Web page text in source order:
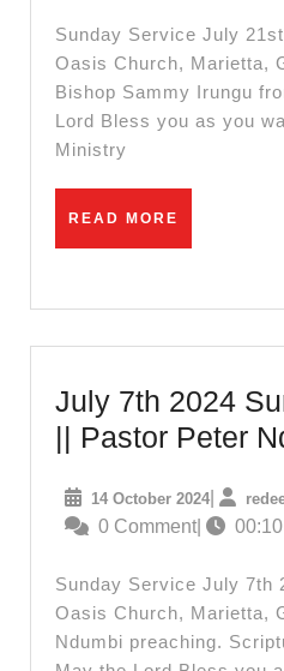
Sunday Service July
Oasis Church, Marietta,
Bishop Sammy Irungu
Lord Bless you as you
Ministry
READ MORE
July 7th 2024
|| Pastor Peter
14 October 202414
October
2024
0 Comment
00:10
Sunday Service July 7th
Oasis Church, Marietta,
Ndumbi preaching.